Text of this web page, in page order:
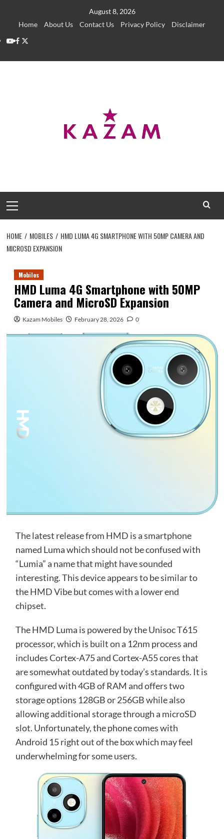
August 8, 2026
Home
About Us Contact Us Privacy Policy
Disclaimer
YouTube
Facebook
Twitter
Menu
HOME MOBILES
HMD LUMA 4G SMARTPHONE WITH 50MP CAMERA AND
MICROSD EXPANSION
Mobiles
HMD Luma 4G Smartphone with 50MP
Camera and MicroSD Expansion
Kazam Mobiles February 28, 2026 0
The latest release from HMD is a smartphone
named Luma which should not be confused with
“Lumia” a name that might have sounded
interesting. This device appears to be similar to
the HMD Vibe but comes with a lower end
chipset.
The HMD Luma is powered by the Unisoc T615
processor, which is built on a 12nm process and
includes Cortex-A75 and Cortex-A55 cores that
are somewhat outdated by today’s standards. It is
configured with 4GB of RAM and offers two
storage options 128GB or 256GB while also
allowing additional storage through a microSD
slot. Unfortunately, the phone comes with
Android 15 right out of the box which may feel
underwhelming for some users.